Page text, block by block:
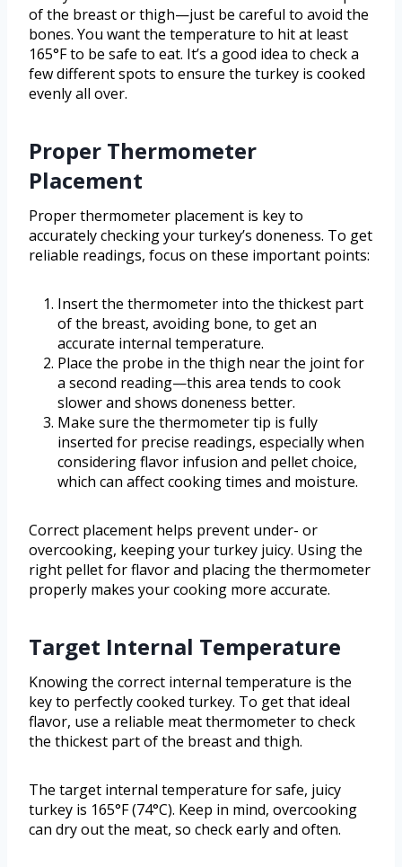
of the breast or thigh—just be careful to avoid the
bones. You want the temperature to hit at least
165°F to be safe to eat. It’s a good idea to check a
few different spots to ensure the turkey is cooked
evenly all over.
Proper Thermometer
Placement
Proper thermometer placement is key to
accurately checking your turkey’s doneness. To get
reliable readings, focus on these important points:
Insert the thermometer into the thickest part
of the breast, avoiding bone, to get an
accurate internal temperature.
Place the probe in the thigh near the joint for
a second reading—this area tends to cook
slower and shows doneness better.
Make sure the thermometer tip is fully
inserted for precise readings, especially when
considering flavor infusion and pellet choice,
which can affect cooking times and moisture.
Correct placement helps prevent under- or
overcooking, keeping your turkey juicy. Using the
right pellet for flavor and placing the thermometer
properly makes your cooking more accurate.
Target Internal Temperature
Knowing the correct internal temperature is the
key to perfectly cooked turkey. To get that ideal
flavor, use a reliable meat thermometer to check
the thickest part of the breast and thigh.
The target internal temperature for safe, juicy
turkey is 165°F (74°C). Keep in mind, overcooking
can dry out the meat, so check early and often.